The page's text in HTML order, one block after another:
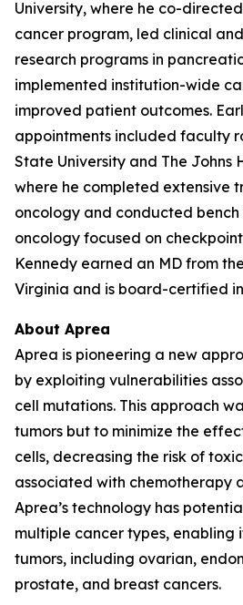
University, where he co-
cancer program, led clinical
research programs in
implemented institution-wide
improved patient outcomes.
appointments included faculty
State University and The Johns
where he completed extensive
oncology and conducted bench
oncology focused on checkpoint
Kennedy earned an MD from
Virginia and is board-certified
About Aprea
Aprea is pioneering a new
by exploiting vulnerabilities
cell mutations. This approach
tumors but to minimize the
cells, decreasing the risk of
associated with chemotherapy
Aprea’s technology has
multiple cancer types,
tumors, including ovarian,
prostate, and breast cancers.